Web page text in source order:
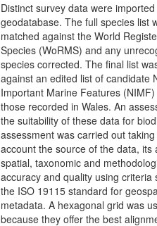
Distinct survey data were
geodatabase. The full species list
matched against the World
Species (WoRMS) and any
species corrected. The final list
against an edited list of candidate
Important Marine Features
those recorded in Wales. An
the suitability of these data for
assessment was carried out
account the source of the data, its
spatial, taxonomic and
accuracy and quality using criteria
the ISO 19115 standard for
metadata. A hexagonal grid was
because they offer the best